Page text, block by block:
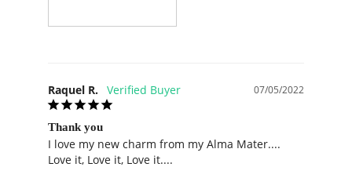
07/05/2022
Raquel R.
Thank you
I love my new charm from my Alma Mater....
Love it, Love it, Love it....